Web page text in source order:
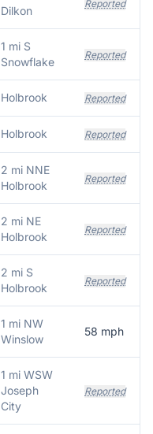
Dilkon
Reported
1 mi S
Snowflake
Reported
Holbrook Reported
Holbrook Reported
2 mi NNE
Holbrook
Reported
2 mi NE
Holbrook
Reported
2 mi S
Holbrook
Reported
1 mi NW
Winslow
58 mph
1 mi WSW
Joseph
City
Reported